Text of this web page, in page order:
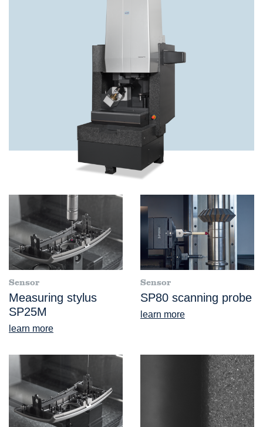
Sensor
Measuring stylus
SP25M
learn more
Sensor
SP80 scanning probe
learn more